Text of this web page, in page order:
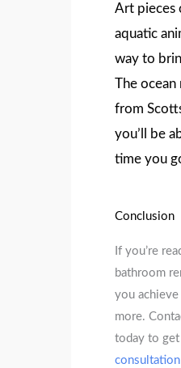
Art pieces
aquatic
way to
The ocean
from
you’ll be
time you
Conclusion
If you’re
bathroom
you
more.
today to
consultation